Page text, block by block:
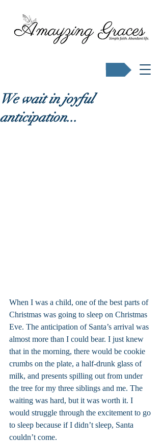
We wait in joyful
anticipation...
When I was a child, one of the best parts of
Christmas was going to sleep on Christmas
Eve. The anticipation of Santa’s arrival was
almost more than I could bear. I just knew
that in the morning, there would be cookie
crumbs on the plate, a half-drunk glass of
milk, and presents spilling out from under
the tree for my three siblings and me. The
waiting was hard, but it was worth it. I
would struggle through the excitement to go
to sleep because if I didn’t sleep, Santa
couldn’t come.